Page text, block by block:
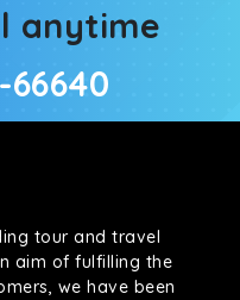
anytime
66640
tour and travel
aim of fulfilling the
we have been